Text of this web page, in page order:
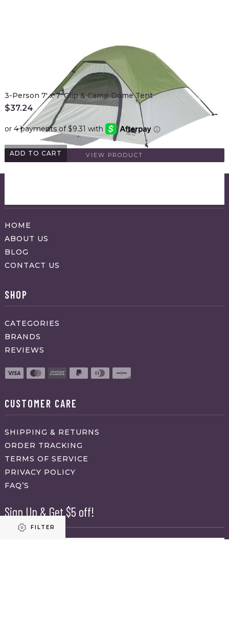
FILTER
ADD TO CART
3-Person 7' x 7' Clip & Camp Dome Tent
$37.24
VIEW PRODUCT
HOME
ABOUT US
BLOG
CONTACT US
SHOP
CATEGORIES
BRANDS
REVIEWS
CUSTOMER CARE
SHIPPING & RETURNS
ORDER TRACKING
TERMS OF SERVICE
PRIVACY POLICY
FAQ’S
Sign Up & Get $5 off!